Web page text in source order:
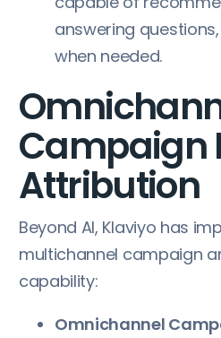
answering
when needed.
Campaign
Attribution
Beyond AI, Klaviyo has
multichannel campaign
capability:
Omnichannel